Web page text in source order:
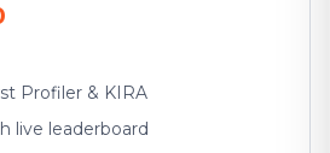
Profiler & KIRA
live leaderboard